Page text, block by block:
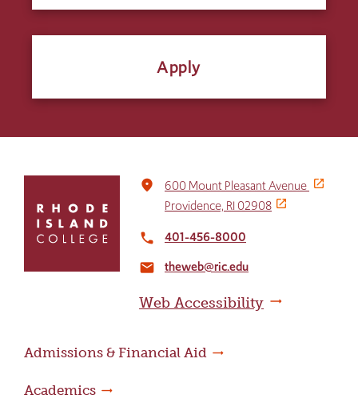
Apply
return
home
place
600 Mount Pleasant Avenue
Providence, RI 02908
local_phone 401-456-8000
email theweb@ric.edu
Web Accessibility
Admissions & Financial Aid
Academics